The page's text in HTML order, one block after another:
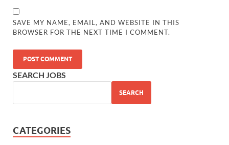
SAVE MY NAME, EMAIL, AND WEBSITE IN THIS
BROWSER FOR THE NEXT TIME I COMMENT.
SEARCH JOBS
SEARCH
CATEGORIES